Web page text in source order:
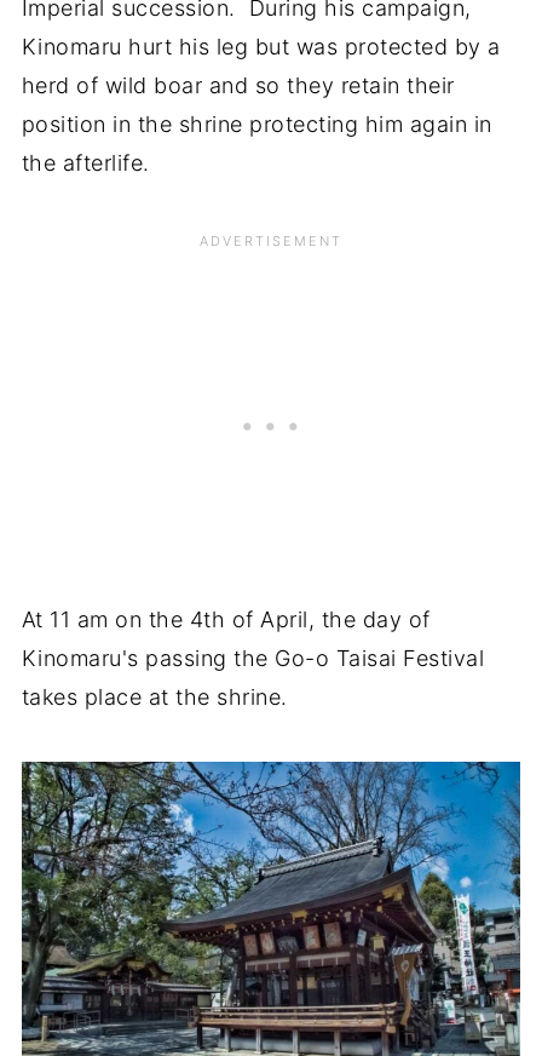
Imperial succession. During his campaign,
Kinomaru hurt his leg but was protected by a
herd of wild boar and so they retain their
position in the shrine protecting him again in
the afterlife.
At 11 am on the 4th of April, the day of
Kinomaru's passing the Go-o Taisai Festival
takes place at the shrine.